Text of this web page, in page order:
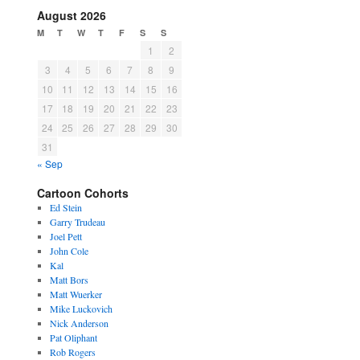
August 2026
M T W T F S S
« Sep
1
2
3
4 5 6 7 8
9
10
11 12 13 14 15
16
17
18 19 20 21 22
23
24
25 26 27 28 29
30
31
Cartoon Cohorts
Ed Stein
Garry Trudeau
Joel Pett
John Cole
Kal
Matt Bors
Matt Wuerker
Mike Luckovich
Nick Anderson
Pat Oliphant
Rob Rogers